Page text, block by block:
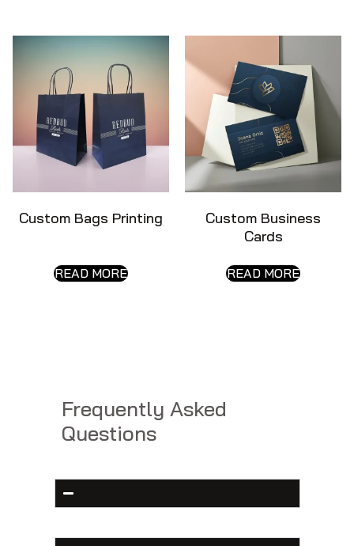
Custom Bags Printing
READ MORE
Custom Business
Cards
READ MORE
Frequently Asked
Questions